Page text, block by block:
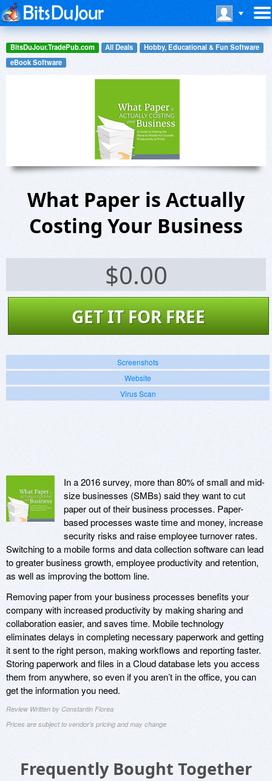
BitsDuJour.TradePub.com All Deals
Hobby, Educational & Fun Software
eBook Software
What Paper is Actually
Costing Your Business
$0.00
GET IT FOR FREE
Screenshots
Website
Virus Scan
In a 2016 survey, more than 80% of small and mid-
size businesses (SMBs) said they want to cut
paper out of their business processes. Paper-
based processes waste time and money, increase
security risks and raise employee turnover rates.
Switching to a mobile forms and data collection software can lead
to greater business growth, employee productivity and retention,
as well as improving the bottom line.
Removing paper from your business processes benefits your
company with increased productivity by making sharing and
collaboration easier, and saves time. Mobile technology
eliminates delays in completing necessary paperwork and getting
it sent to the right person, making workflows and reporting faster.
Storing paperwork and files in a Cloud database lets you access
them from anywhere, so even if you aren’t in the office, you can
get the information you need.
Review Written by Constantin Florea
Prices are subject to vendor's pricing and may change
Frequently Bought Together